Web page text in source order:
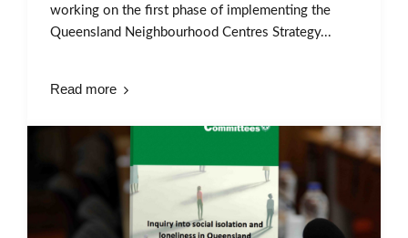
working on the first phase of implementing the
Queensland Neighbourhood Centres Strategy...
Read more